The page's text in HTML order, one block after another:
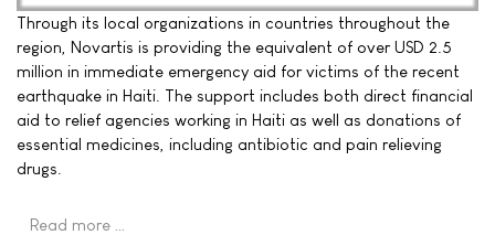
Through its local organizations in countries throughout the
region, Novartis is providing the equivalent of over USD 2.5
million in immediate emergency aid for victims of the recent
earthquake in Haiti. The support includes both direct financial
aid to relief agencies working in Haiti as well as donations of
essential medicines, including antibiotic and pain relieving
drugs.
Read more …